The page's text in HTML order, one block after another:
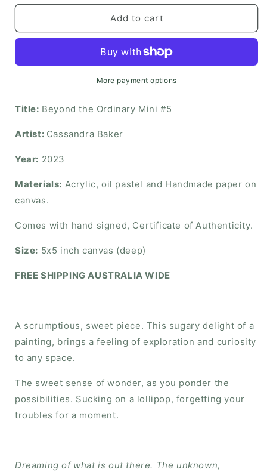
Add to cart
More payment options
Title: Beyond the Ordinary Mini #5
Artist: Cassandra Baker
Year: 2023
Materials: Acrylic, oil pastel and Handmade paper on
canvas.
Comes with hand signed, Certificate of Authenticity.
Size: 5x5 inch canvas (deep)
FREE SHIPPING AUSTRALIA WIDE
A scrumptious, sweet piece. This sugary delight of a
painting, brings a feeling of exploration and curiosity
to any space.
The sweet sense of wonder, as you ponder the
possibilities. Sucking on a lollipop, forgetting your
troubles for a moment.
Dreaming of what is out there. The unknown,